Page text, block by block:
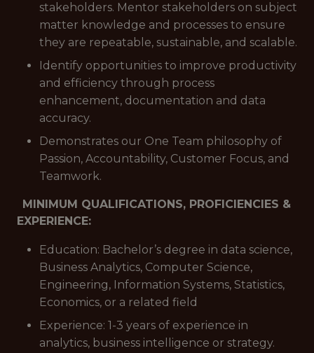
stakeholders. Mentor stakeholders on subject
matter knowledge and processes to ensure
they are repeatable, sustainable, and scalable.
Identify opportunities to improve productivity
and efficiency through process
enhancement, documentation and data
accuracy.
Demonstrates our One Team philosophy of
Passion, Accountability, Customer Focus, and
Teamwork.
MINIMUM QUALIFICATIONS, PROFICIENCIES &
EXPERIENCE:
Education: Bachelor’s degree in data science,
Business Analytics, Computer Science,
Engineering, Information Systems, Statistics,
Economics, or a related field
Experience: 1-3 years of experience in
analytics, business intelligence or strategy.